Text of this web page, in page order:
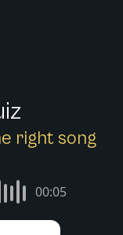
right song
00:05